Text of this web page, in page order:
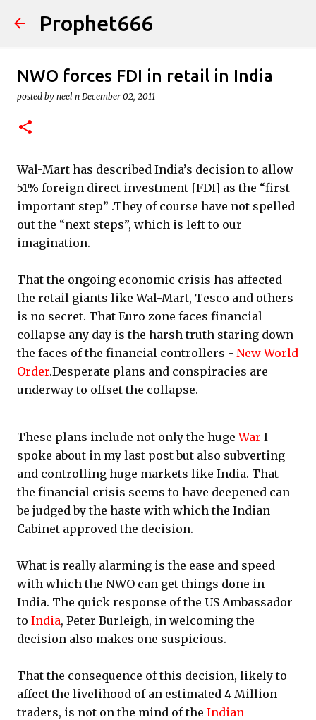
Skip to main content
Prophet666
NWO forces FDI in retail in India
posted by neel n December 02, 2011
Wal-Mart has described India’s decision to allow
51% foreign direct investment [FDI] as the “first
important step” .They of course have not spelled
out the “next steps”, which is left to our
imagination.
That the ongoing economic crisis has affected
the retail giants like Wal-Mart, Tesco and others
is no secret. That Euro zone faces financial
collapse any day is the harsh truth staring down
the faces of the financial controllers - New World
Order.Desperate plans and conspiracies are
underway to offset the collapse.
These plans include not only the hugeWar I
spoke about in my last post but also subverting
and controlling huge markets like India. That
the financial crisis seems to have deepened can
be judged by the haste with which the Indian
Cabinet approved the decision.
What is really alarming is the ease and speed
with which the NWO can get things done in
India. The quick response of the US Ambassador
to India, Peter Burleigh, in welcoming the
decision also makes one suspicious.
That the consequence of this decision, likely to
affect the livelihood of an estimated 4 Million
traders, is not on the mind of the Indian